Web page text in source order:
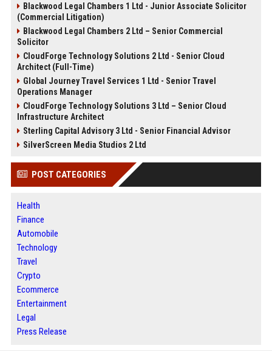
Blackwood Legal Chambers 1 Ltd - Junior Associate Solicitor
(Commercial Litigation)
Blackwood Legal Chambers 2 Ltd – Senior Commercial
Solicitor
CloudForge Technology Solutions 2 Ltd - Senior Cloud
Architect (Full-Time)
Global Journey Travel Services 1 Ltd - Senior Travel
Operations Manager
CloudForge Technology Solutions 3 Ltd – Senior Cloud
Infrastructure Architect
Sterling Capital Advisory 3 Ltd - Senior Financial Advisor
SilverScreen Media Studios 2 Ltd
POST CATEGORIES
Health
Finance
Automobile
Technology
Travel
Crypto
Ecommerce
Entertainment
Legal
Press Release